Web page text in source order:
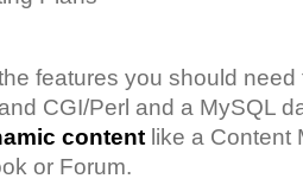
features you should need
CGI/Perl and a MySQL
content like a Content
or Forum.